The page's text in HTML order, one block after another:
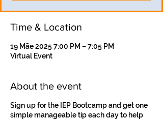
Time & Location
19 Māe 2025 7:00 PM – 7:05 PM
Virtual Event
About the event
Sign up for the IEP Bootcamp and get one
simple manageable tip each day to help